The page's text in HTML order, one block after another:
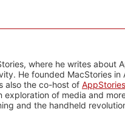
where he writes about
He founded MacStories in
also the co-host of AppStories
exploration of media and
and the handheld